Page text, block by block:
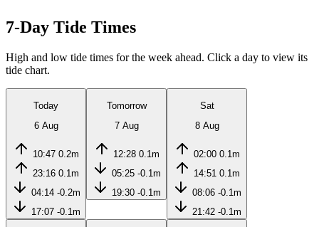
7-Day Tide Times
High and low tide times for the week ahead. Click a day to view its
tide chart.
Today
6 Aug
10:47 0.2m
23:16 0.1m
04:14 -0.2m
17:07 -0.1m
Tomorrow
7 Aug
12:28 0.1m
05:25 -0.1m
19:30 -0.1m
Sat
8 Aug
02:00 0.1m
14:51 0.1m
08:06 -0.1m
21:42 -0.1m